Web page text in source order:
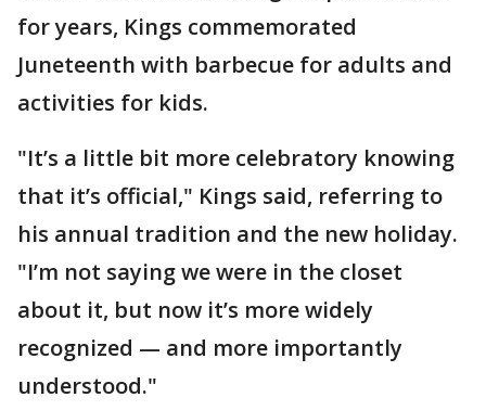
for years, Kings commemorated
Juneteenth with barbecue for adults and
activities for kids.
"It’s a little bit more celebratory knowing
that it’s official," Kings said, referring to
his annual tradition and the new holiday.
"I’m not saying we were in the closet
about it, but now it’s more widely
recognized — and more importantly
understood."